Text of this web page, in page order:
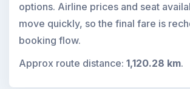
options. Airline prices and seat
move quickly, so the final fare is
booking flow.
Approx route distance: 1,120.28 km.